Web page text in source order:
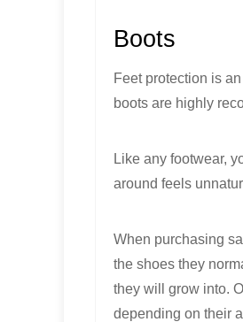
Boots
Feet protection is
boots are highly
Like any footwear,
around feels
When purchasing
the shoes they
they will grow into.
depending on their